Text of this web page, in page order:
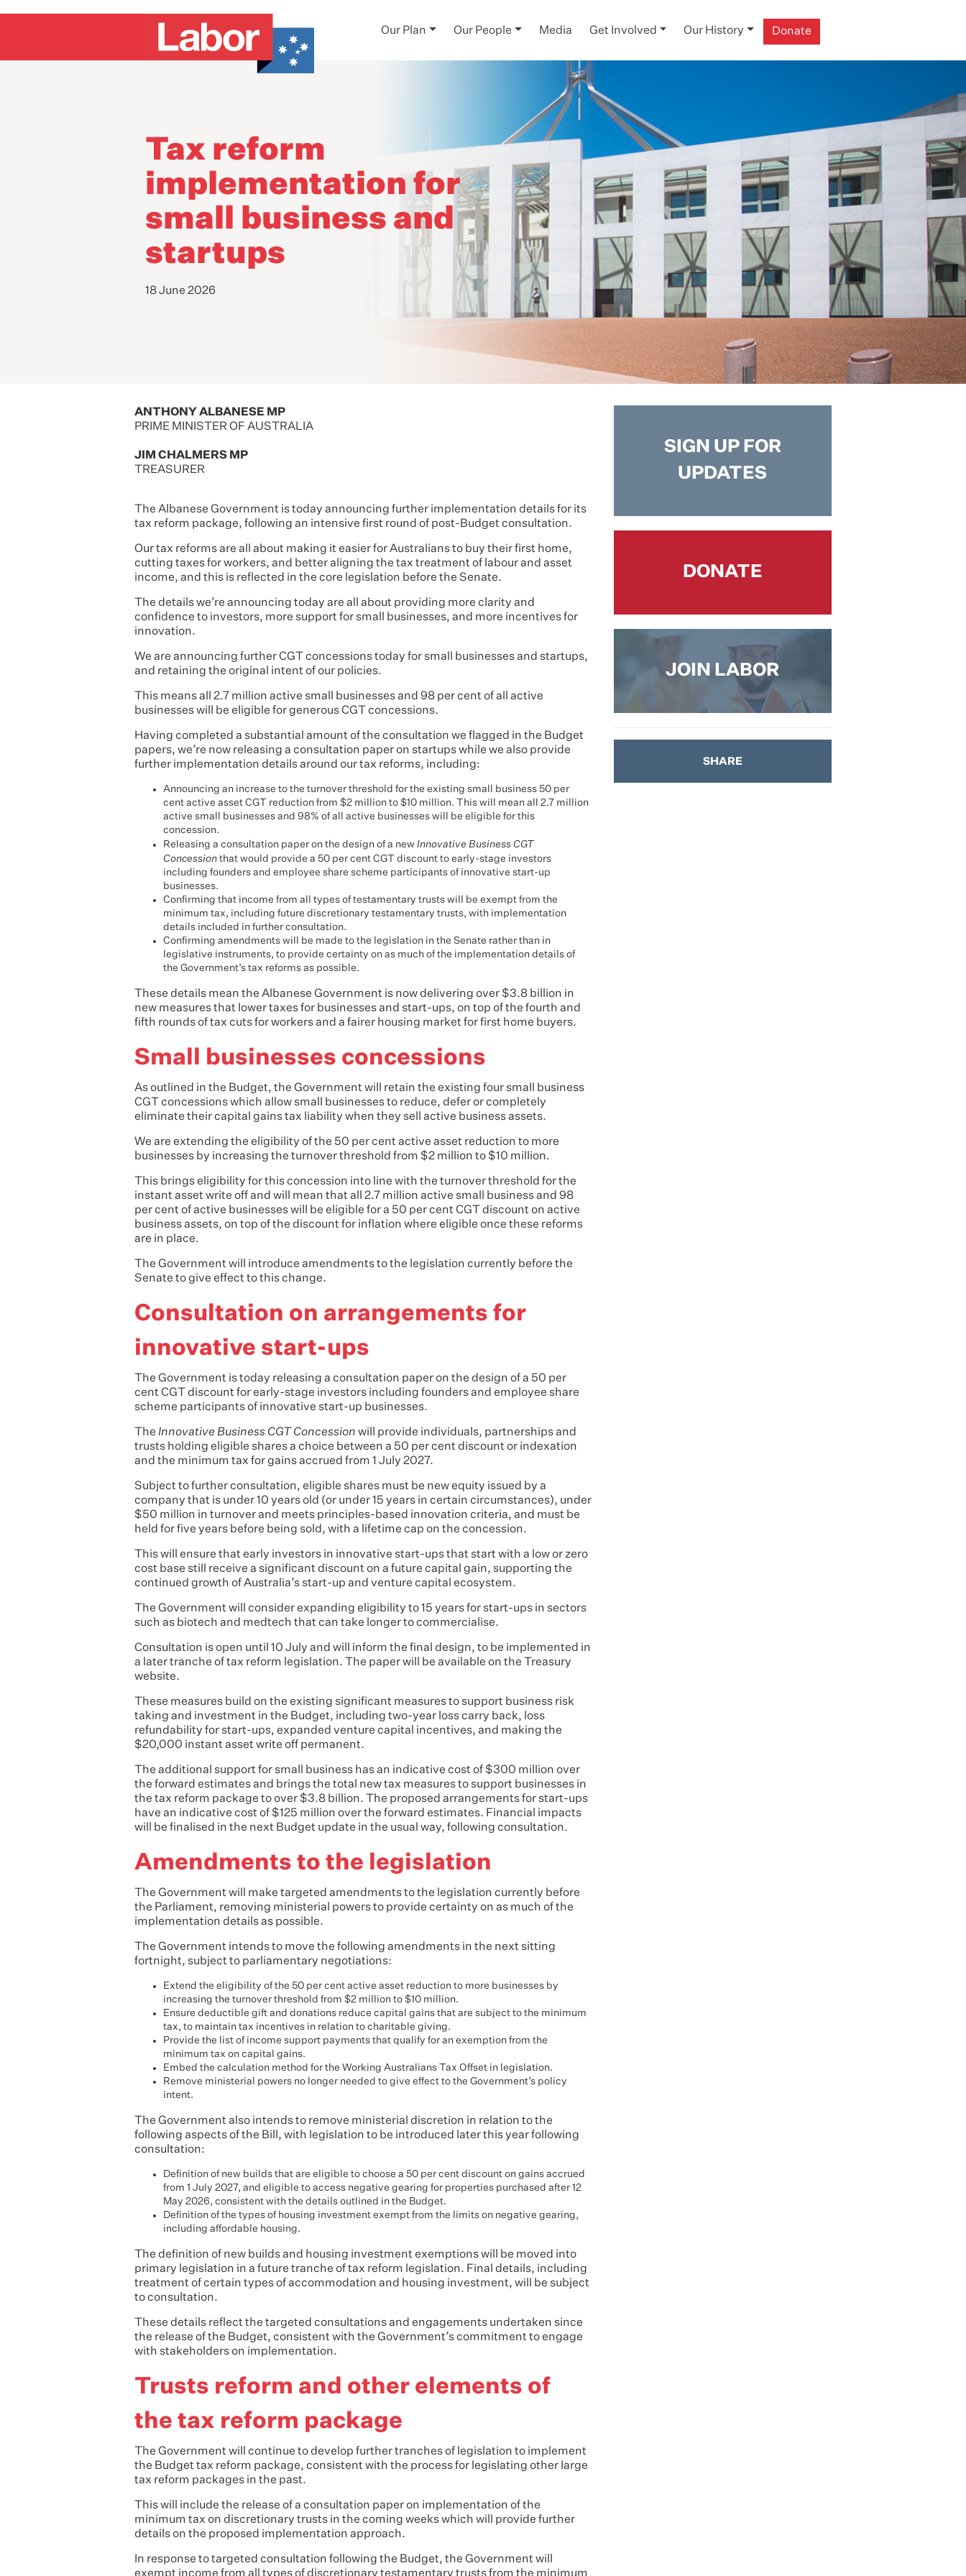
Our Plan Our People Media Get Involved Our History Donate
Tax reform
implementation for
small business and
startups
18 June 2026
ANTHONY ALBANESE MP
PRIME MINISTER OF AUSTRALIA
JIM CHALMERS MP
TREASURER
The Albanese Government is today announcing further implementation details for its
tax reform package, following an intensive first round of post-Budget consultation.
Our tax reforms are all about making it easier for Australians to buy their first home,
cutting taxes for workers, and better aligning the tax treatment of labour and asset
income, and this is reflected in the core legislation before the Senate.
The details we’re announcing today are all about providing more clarity and
confidence to investors, more support for small businesses, and more incentives for
innovation.
We are announcing further CGT concessions today for small businesses and startups,
and retaining the original intent of our policies.
This means all 2.7 million active small businesses and 98 per cent of all active
businesses will be eligible for generous CGT concessions.
Having completed a substantial amount of the consultation we flagged in the Budget
papers, we’re now releasing a consultation paper on startups while we also provide
further implementation details around our tax reforms, including:
Announcing an increase to the turnover threshold for the existing small business 50 per
cent active asset CGT reduction from $2 million to $10 million. This will mean all 2.7 million
active small businesses and 98% of all active businesses will be eligible for this
concession.
Releasing a consultation paper on the design of a new Innovative Business CGT
Concession that would provide a 50 per cent CGT discount to early-stage investors
including founders and employee share scheme participants of innovative start-up
businesses.
Confirming that income from all types of testamentary trusts will be exempt from the
minimum tax, including future discretionary testamentary trusts, with implementation
details included in further consultation.
Confirming amendments will be made to the legislation in the Senate rather than in
legislative instruments, to provide certainty on as much of the implementation details of
the Government’s tax reforms as possible.
These details mean the Albanese Government is now delivering over $3.8 billion in
new measures that lower taxes for businesses and start-ups, on top of the fourth and
fifth rounds of tax cuts for workers and a fairer housing market for first home buyers.
Small businesses concessions
As outlined in the Budget, the Government will retain the existing four small business
CGT concessions which allow small businesses to reduce, defer or completely
eliminate their capital gains tax liability when they sell active business assets.
We are extending the eligibility of the 50 per cent active asset reduction to more
businesses by increasing the turnover threshold from $2 million to $10 million.
This brings eligibility for this concession into line with the turnover threshold for the
instant asset write off and will mean that all 2.7 million active small business and 98
per cent of active businesses will be eligible for a 50 per cent CGT discount on active
business assets, on top of the discount for inflation where eligible once these reforms
are in place.
The Government will introduce amendments to the legislation currently before the
Senate to give effect to this change.
Consultation on arrangements for
innovative start-ups
The Government is today releasing a consultation paper on the design of a 50 per
cent CGT discount for early-stage investors including founders and employee share
scheme participants of innovative start-up businesses.
The Innovative Business CGT Concession will provide individuals, partnerships and
trusts holding eligible shares a choice between a 50 per cent discount or indexation
and the minimum tax for gains accrued from 1 July 2027.
Subject to further consultation, eligible shares must be new equity issued by a
company that is under 10 years old (or under 15 years in certain circumstances), under
$50 million in turnover and meets principles-based innovation criteria, and must be
held for five years before being sold, with a lifetime cap on the concession.
This will ensure that early investors in innovative start-ups that start with a low or zero
cost base still receive a significant discount on a future capital gain, supporting the
continued growth of Australia’s start-up and venture capital ecosystem.
The Government will consider expanding eligibility to 15 years for start-ups in sectors
such as biotech and medtech that can take longer to commercialise.
Consultation is open until 10 July and will inform the final design, to be implemented in
a later tranche of tax reform legislation. The paper will be available on the Treasury
website.
These measures build on the existing significant measures to support business risk
taking and investment in the Budget, including two-year loss carry back, loss
refundability for start-ups, expanded venture capital incentives, and making the
$20,000 instant asset write off permanent.
The additional support for small business has an indicative cost of $300 million over
the forward estimates and brings the total new tax measures to support businesses in
the tax reform package to over $3.8 billion. The proposed arrangements for start-ups
have an indicative cost of $125 million over the forward estimates. Financial impacts
will be finalised in the next Budget update in the usual way, following consultation.
Amendments to the legislation
The Government will make targeted amendments to the legislation currently before
the Parliament, removing ministerial powers to provide certainty on as much of the
implementation details as possible.
The Government intends to move the following amendments in the next sitting
fortnight, subject to parliamentary negotiations:
Extend the eligibility of the 50 per cent active asset reduction to more businesses by
increasing the turnover threshold from $2 million to $10 million.
Ensure deductible gift and donations reduce capital gains that are subject to the minimum
tax, to maintain tax incentives in relation to charitable giving.
Provide the list of income support payments that qualify for an exemption from the
minimum tax on capital gains.
Embed the calculation method for the Working Australians Tax Offset in legislation.
Remove ministerial powers no longer needed to give effect to the Government’s policy
intent.
The Government also intends to remove ministerial discretion in relation to the
following aspects of the Bill, with legislation to be introduced later this year following
consultation:
Definition of new builds that are eligible to choose a 50 per cent discount on gains accrued
from 1 July 2027, and eligible to access negative gearing for properties purchased after 12
May 2026, consistent with the details outlined in the Budget.
Definition of the types of housing investment exempt from the limits on negative gearing,
including affordable housing.
The definition of new builds and housing investment exemptions will be moved into
primary legislation in a future tranche of tax reform legislation. Final details, including
treatment of certain types of accommodation and housing investment, will be subject
to consultation.
These details reflect the targeted consultations and engagements undertaken since
the release of the Budget, consistent with the Government’s commitment to engage
with stakeholders on implementation.
Trusts reform and other elements of
the tax reform package
The Government will continue to develop further tranches of legislation to implement
the Budget tax reform package, consistent with the process for legislating other large
tax reform packages in the past.
This will include the release of a consultation paper on implementation of the
minimum tax on discretionary trusts in the coming weeks which will provide further
details on the proposed implementation approach.
In response to targeted consultation following the Budget, the Government will
SIGN UP FOR
UPDATES
DONATE
JOIN LABOR
SHARE